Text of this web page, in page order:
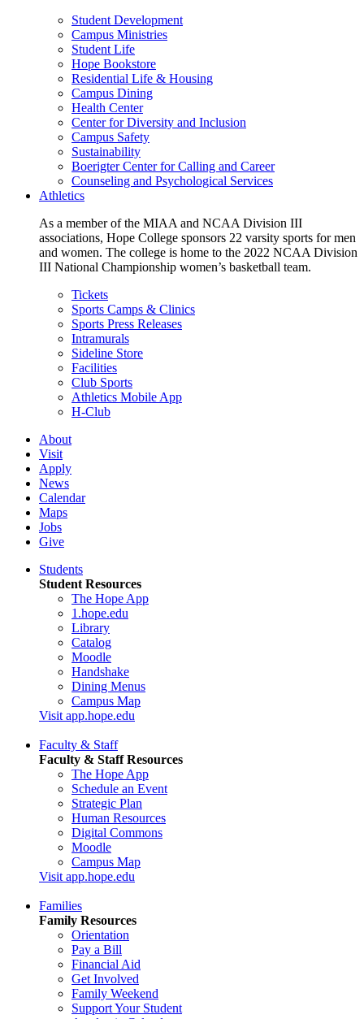
Student Development
Campus Ministries
Student Life
Hope Bookstore
Residential Life & Housing
Campus Dining
Health Center
Center for Diversity and Inclusion
Campus Safety
Sustainability
Boerigter Center for Calling and Career
Counseling and Psychological Services
Athletics
As a member of the MIAA and NCAA Division III
associations, Hope College sponsors 22 varsity sports for men
and women. The college is home to the 2022 NCAA Division
III National Championship women’s basketball team.
Tickets
Sports Camps & Clinics
Sports Press Releases
Intramurals
Sideline Store
Facilities
Club Sports
Athletics Mobile App
H-Club
About
Visit
Apply
News
Calendar
Maps
Jobs
Give
Students
Student Resources
The Hope App
1.hope.edu
Library
Catalog
Moodle
Handshake
Dining Menus
Campus Map
Visit app.hope.edu
Faculty & Staff
Faculty & Staff Resources
The Hope App
Schedule an Event
Strategic Plan
Human Resources
Digital Commons
Moodle
Campus Map
Visit app.hope.edu
Families
Family Resources
Orientation
Pay a Bill
Financial Aid
Get Involved
Family Weekend
Support Your Student